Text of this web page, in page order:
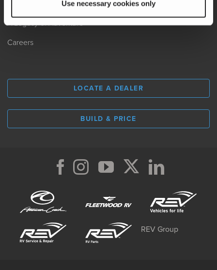
Use necessary cookies only
A Legacy of Adventure
Careers
LOCATE A DEALER
BUILD & PRICE
REV Group